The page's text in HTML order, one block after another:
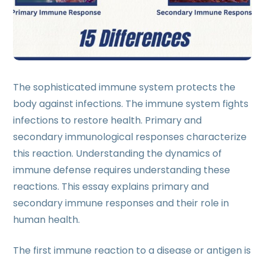
The sophisticated immune system protects the
body against infections. The immune system fights
infections to restore health. Primary and
secondary immunological responses characterize
this reaction. Understanding the dynamics of
immune defense requires understanding these
reactions. This essay explains primary and
secondary immune responses and their role in
human health.
The first immune reaction to a disease or antigen is